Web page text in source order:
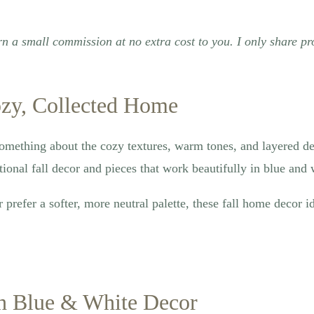
a small commission at no extra cost to you. I only share
Collected Home
about the cozy textures, warm tones, and layered
fall decor and pieces that work beautifully in blue and
a softer, more neutral palette, these fall home decor
Blue & White Decor